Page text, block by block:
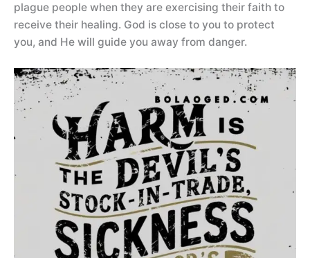
plague people when they are exercising their faith to
receive their healing. God is close to you to protect
you, and He will guide you away from danger.